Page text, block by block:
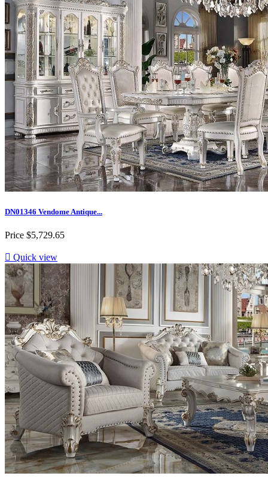
DN01346 Vendome Antique...
Price $5,729.65
 Quick view